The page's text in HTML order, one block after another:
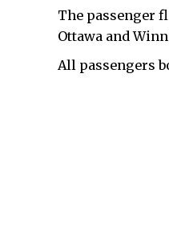
The passenger
Ottawa and
All passengers